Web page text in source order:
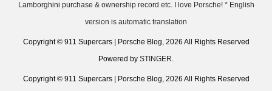
Lamborghini purchase & ownership record etc. I love Porsche! * English
version is automatic translation
Copyright © 911 Supercars | Porsche Blog, 2026 All Rights Reserved
Powered by STINGER.
Copyright © 911 Supercars | Porsche Blog, 2026 All Rights Reserved